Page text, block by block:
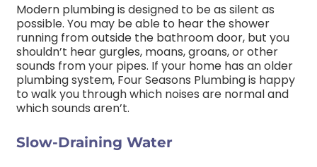
Modern plumbing is designed to be as silent as
possible. You may be able to hear the shower
running from outside the bathroom door, but you
shouldn’t hear gurgles, moans, groans, or other
sounds from your pipes. If your home has an older
plumbing system, Four Seasons Plumbing is happy
to walk you through which noises are normal and
which sounds aren’t.
Slow-Draining Water